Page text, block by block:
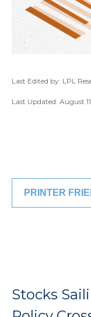
Last Edited by: LPL
Last Updated: August
PRINTER
Stocks